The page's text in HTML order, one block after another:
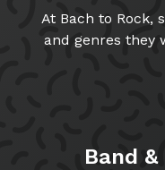
At Bach to Rock,
and genres they
Band